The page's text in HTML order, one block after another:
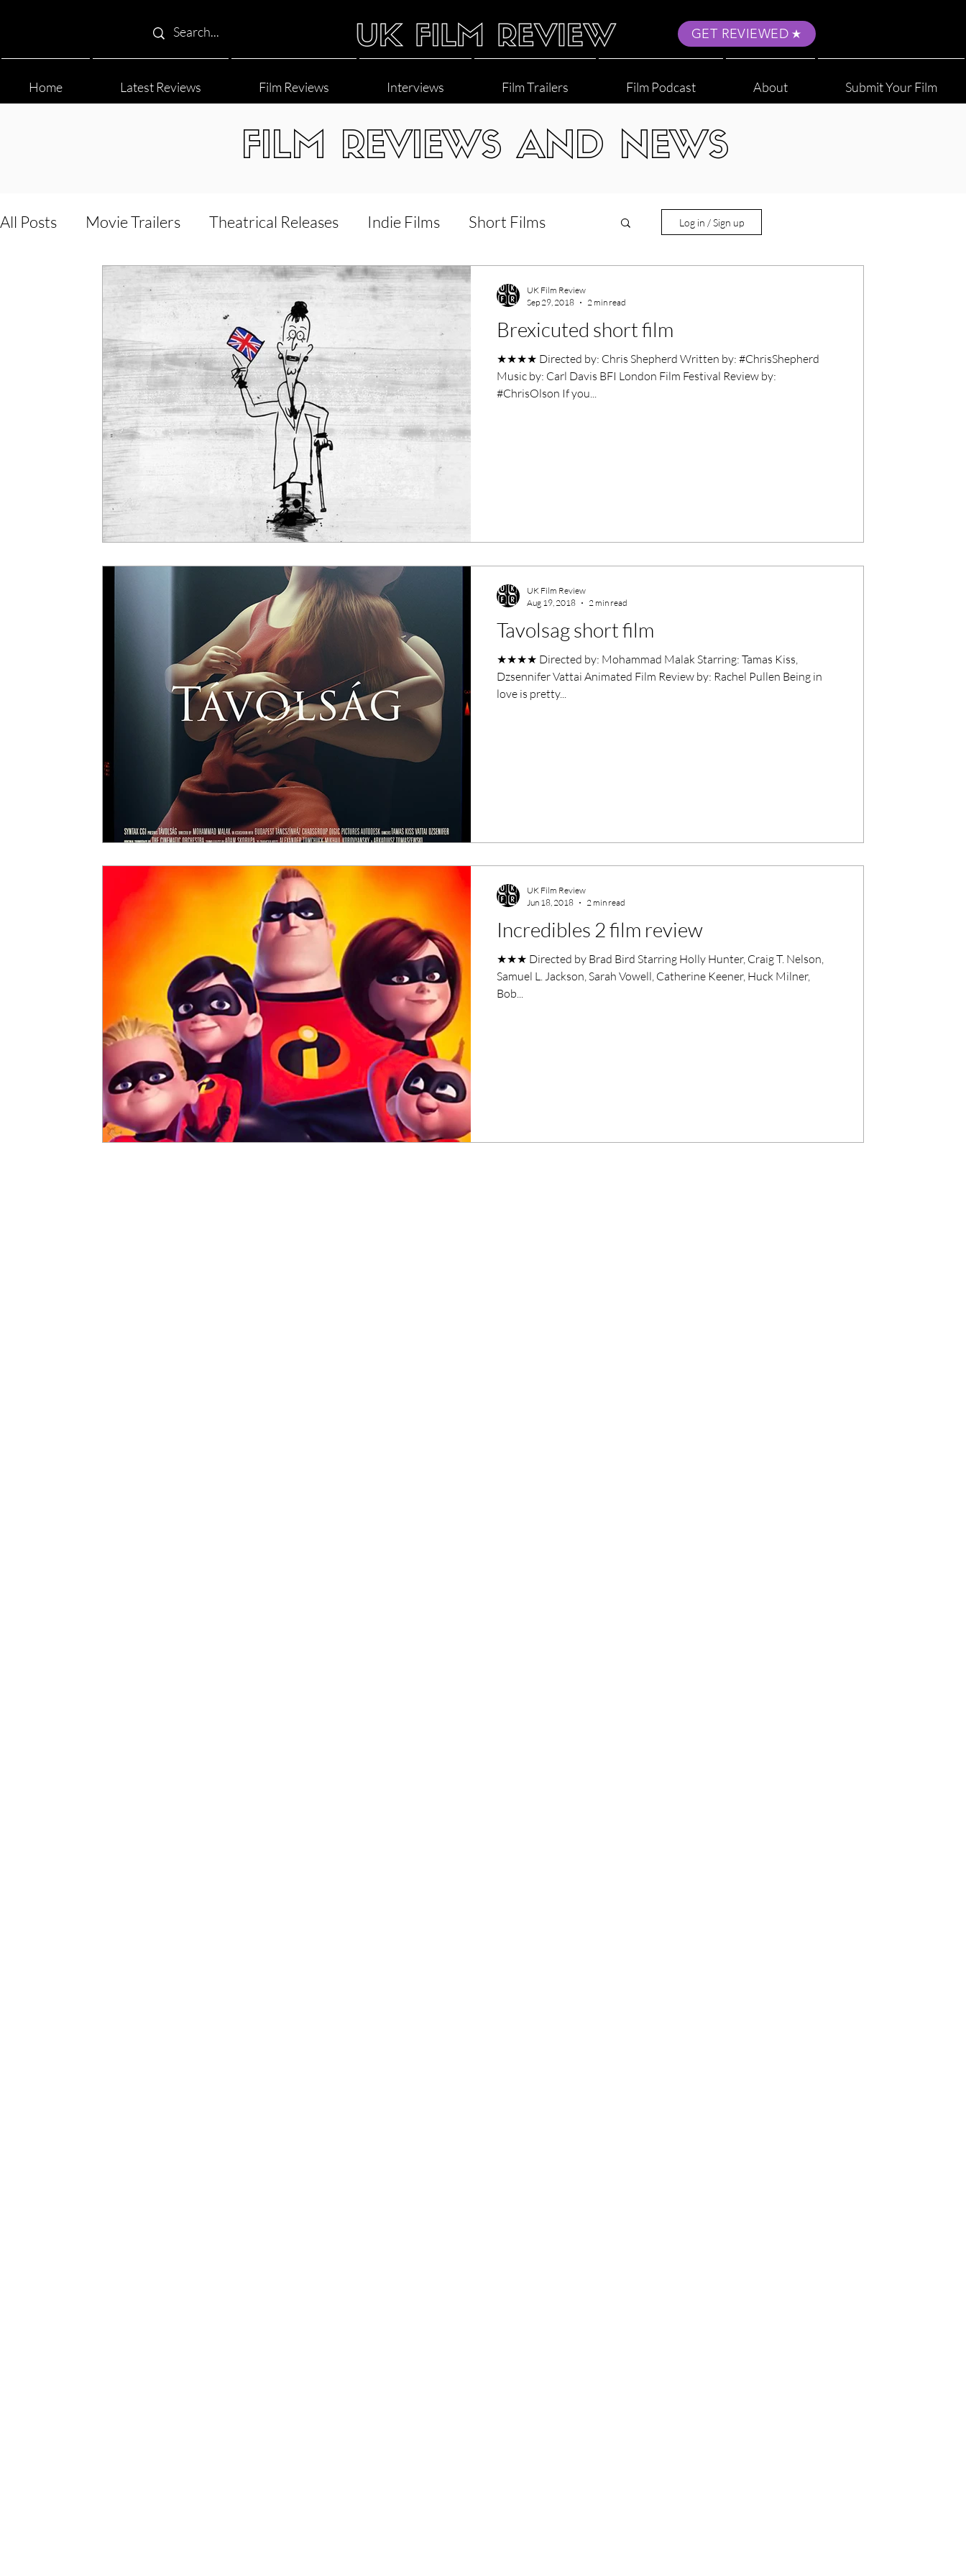
GET REVIEWED
Home Latest Reviews Film Reviews Interviews Film Trailers Film Podcast About Submit Your Film
FILM REVIEWS AND NEWS
All Posts Movie Trailers Theatrical Releases Indie Films Short Films
Documentary Reviews Interviews LGBT World Cinema
5 Star Films Animated Films Superhero Movies Film Events
Film Features #ThrowbackThursday Filmmaker Features War Films
Music Videos Press Releases Christmas Films
Grimmfest Film Festival BFI London Film Festival
High Peak Indie Film Fest Little Wing Film Festival LIFF Kinofilm Festival
Log in / Sign up
Brexicuted short film
★★★★ Directed by: Chris Shepherd Written by: #ChrisShepherd
Music by: Carl Davis BFI London Film Festival Review by:
#ChrisOlson If you...
UK Film Review
Sep 29, 2018
2 min read
Tavolsag short film
★★★★ Directed by: Mohammad Malak Starring: Tamas Kiss,
Dzsennifer Vattai Animated Film Review by: Rachel Pullen Being in
love is pretty...
UK Film Review
Aug 19, 2018
2 min read
Incredibles 2 film review
★★★ Directed by Brad Bird Starring Holly Hunter, Craig T. Nelson,
Samuel L. Jackson, Sarah Vowell, Catherine Keener, Huck Milner,
Bob...
UK Film Review
Jun 18, 2018
2 min read